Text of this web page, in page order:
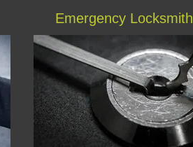
Emergency Locksmith